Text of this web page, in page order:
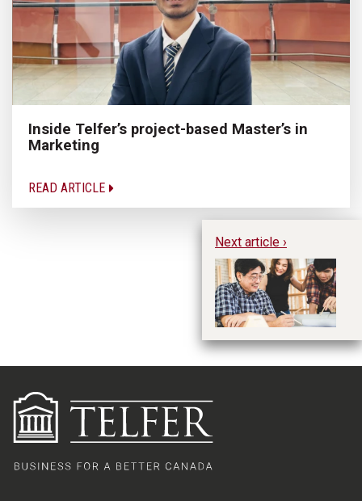
Inside Telfer’s project-based Master’s in
Marketing
READ ARTICLE
Next article ›